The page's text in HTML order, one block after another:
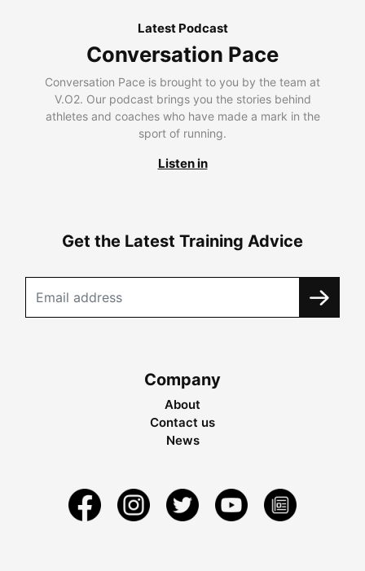
Latest Podcast
Conversation Pace
Conversation Pace is brought to you by the team at
V.O2. Our podcast brings you the stories behind
athletes and coaches who have made a mark in the
sport of running.
Listen in
Get the Latest Training Advice
Company
About
Contact us
News